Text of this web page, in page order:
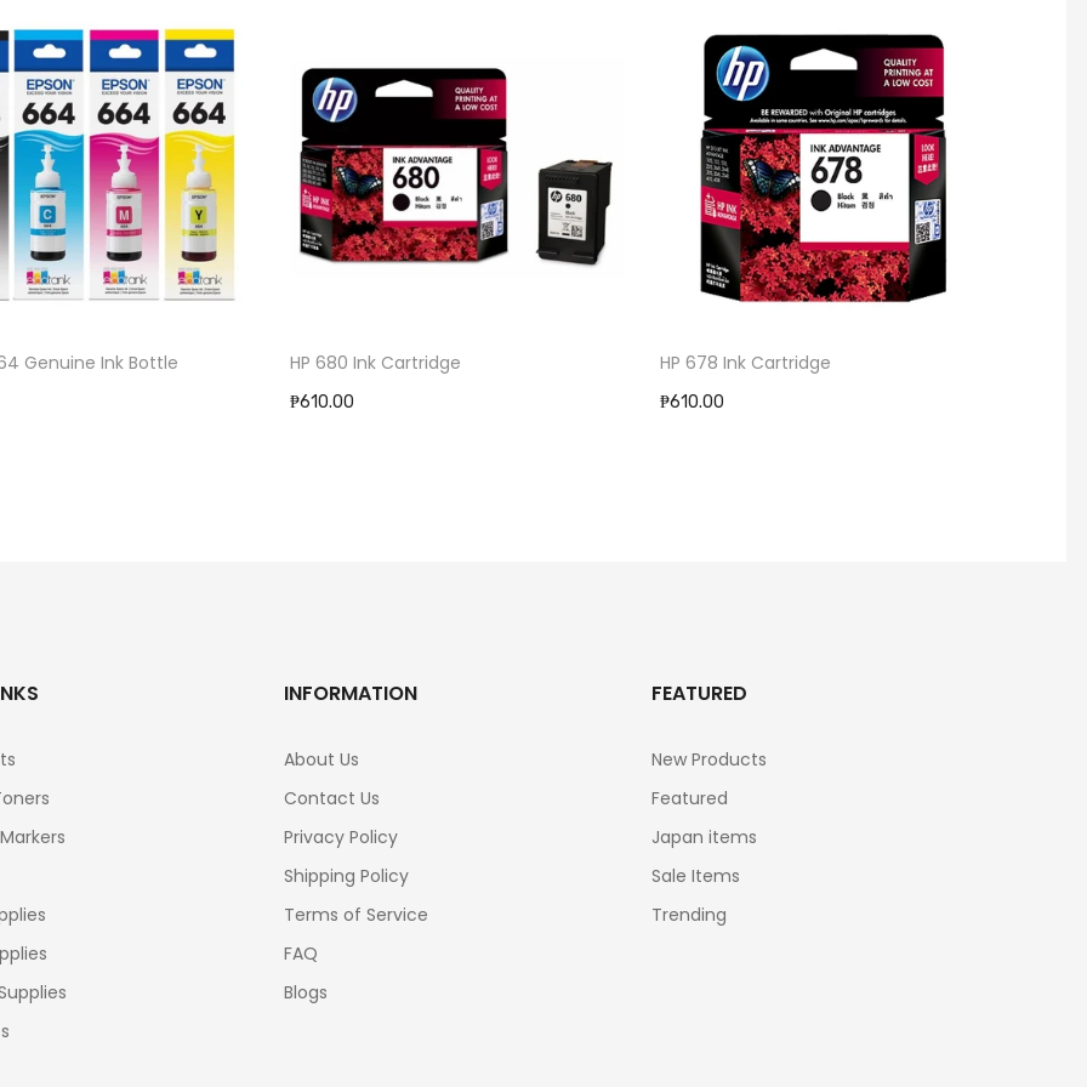
Ink Bottle HP 680 Ink Cartridge
₱610.00
HP 678 Ink Cartridge
₱610.00
INFORMATION
About Us
Contact Us
Privacy Policy
Shipping Policy
Terms of Service
FAQ
Blogs
FEATURED
New Products
Featured
Japan items
Sale Items
Trending